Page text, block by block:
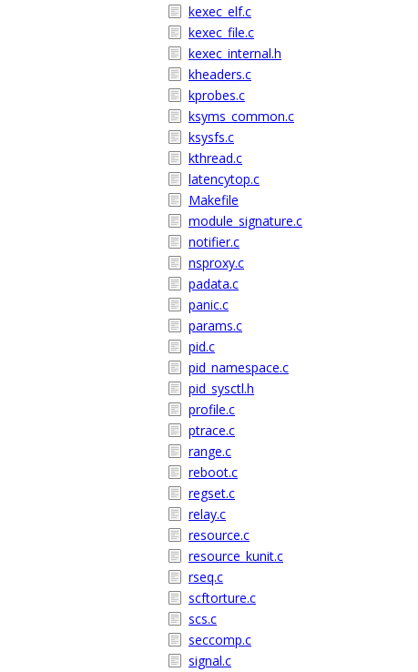
kexec_elf.c
kexec_file.c
kexec_internal.h
kheaders.c
kprobes.c
ksyms_common.c
ksysfs.c
kthread.c
latencytop.c
Makefile
module_signature.c
notifier.c
nsproxy.c
padata.c
panic.c
params.c
pid.c
pid_namespace.c
pid_sysctl.h
profile.c
ptrace.c
range.c
reboot.c
regset.c
relay.c
resource.c
resource_kunit.c
rseq.c
scftorture.c
scs.c
seccomp.c
signal.c